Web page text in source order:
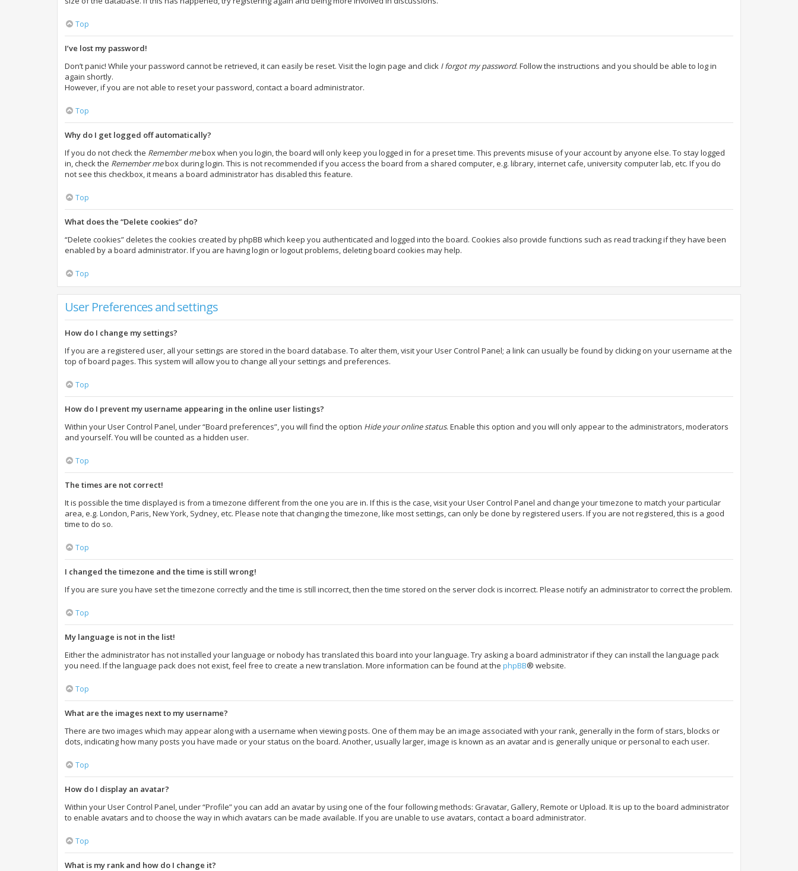
Top
I’ve lost my password!
Don’t panic! While your password cannot be retrieved, it can easily be reset. Visit the login page and click I forgot my password. Follow the instructions and you should be able to log in
again shortly.
However, if you are not able to reset your password, contact a board administrator.
Top
Why do I get logged off automatically?
If you do not check the Remember mebox when you login, the board will only keep you logged in for a preset time. This prevents misuse of your account by anyone else. To stay logged
in, check the Remember mebox during login. This is not recommended if you access the board from a shared computer, e.g. library, internet cafe, university computer lab, etc. If you do
not see this checkbox, it means a board administrator has disabled this feature.
Top
What does the “Delete cookies” do?
“Delete cookies” deletes the cookies created by phpBB which keep you authenticated and logged into the board. Cookies also provide functions such as read tracking if they have been
enabled by a board administrator. If you are having login or logout problems, deleting board cookies may help.
Top
User Preferences and settings
How do I change my settings?
If you are a registered user, all your settings are stored in the board database. To alter them, visit your User Control Panel; a link can usually be found by clicking on your username at the
top of board pages. This system will allow you to change all your settings and preferences.
Top
How do I prevent my username appearing in the online user listings?
Within your User Control Panel, under “Board preferences”, you will find the option Hide your online status. Enable this option and you will only appear to the administrators, moderators
and yourself. You will be counted as a hidden user.
Top
The times are not correct!
It is possible the time displayed is from a timezone different from the one you are in. If this is the case, visit your User Control Panel and change your timezone to match your particular
area, e.g. London, Paris, New York, Sydney, etc. Please note that changing the timezone, like most settings, can only be done by registered users. If you are not registered, this is a good
time to do so.
Top
I changed the timezone and the time is still wrong!
If you are sure you have set the timezone correctly and the time is still incorrect, then the time stored on the server clock is incorrect. Please notify an administrator to correct the problem.
Top
My language is not in the list!
Either the administrator has not installed your language or nobody has translated this board into your language. Try asking a board administrator if they can install the language pack
you need. If the language pack does not exist, feel free to create a new translation. More information can be found at the phpBB® website.
Top
What are the images next to my username?
There are two images which may appear along with a username when viewing posts. One of them may be an image associated with your rank, generally in the form of stars, blocks or
dots, indicating how many posts you have made or your status on the board. Another, usually larger, image is known as an avatar and is generally unique or personal to each user.
Top
How do I display an avatar?
Within your User Control Panel, under “Profile” you can add an avatar by using one of the four following methods: Gravatar, Gallery, Remote or Upload. It is up to the board administrator
to enable avatars and to choose the way in which avatars can be made available. If you are unable to use avatars, contact a board administrator.
Top
What is my rank and how do I change it?